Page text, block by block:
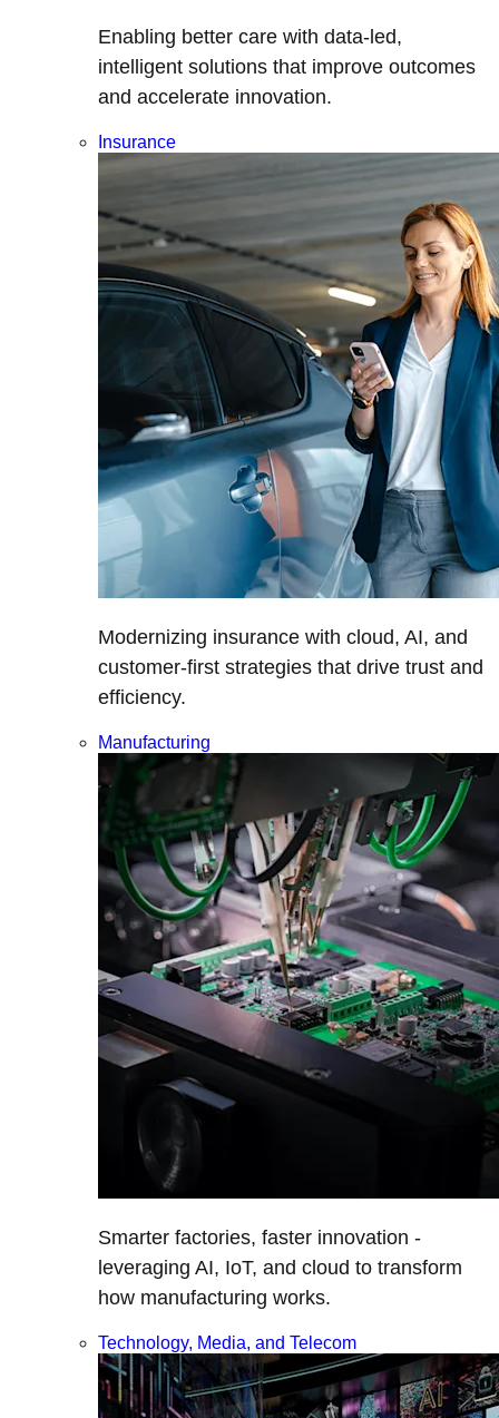
Enabling better care with data-led,
intelligent solutions that improve outcomes
and accelerate innovation.
Insurance
Modernizing insurance with cloud, AI, and
customer-first strategies that drive trust and
efficiency.
Manufacturing
Smarter factories, faster innovation -
leveraging AI, IoT, and cloud to transform
how manufacturing works.
Technology, Media, and Telecom